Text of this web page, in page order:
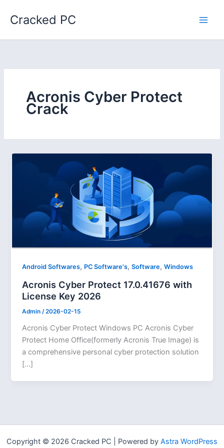
Cracked PC
Acronis Cyber Protect
Crack
Android Softwares, PC Software's,Software,Windows
Acronis Cyber Protect 17.0.41676 with
License Key 2026
Admin/2026-02-15
Acronis Cyber Protect Windows PC Acronis Cyber
Protect Home Office(formerly Acronis True Image) is
a comprehensive personal cyber protection solution
[…]
Copyright © 2026 Cracked PC | Powered by Astra WordPress